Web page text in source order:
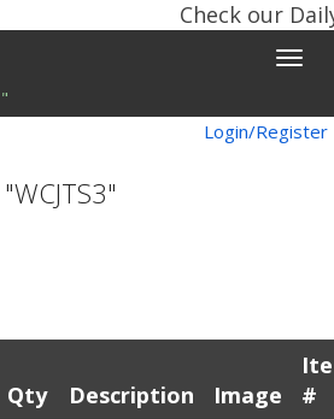
Check our
Toggle
Login/Register
Qty Description Image
#